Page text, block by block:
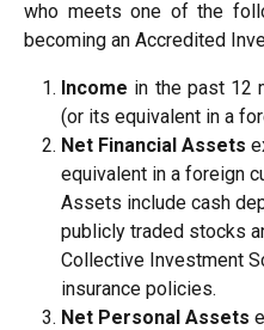
who meets one of the
becoming an Accredited
Income in the past 12
(or its equivalent in a
Net Financial Assets
equivalent in a foreign
Assets include cash
publicly traded stocks
Collective Investment
insurance policies.
Net Personal Assets